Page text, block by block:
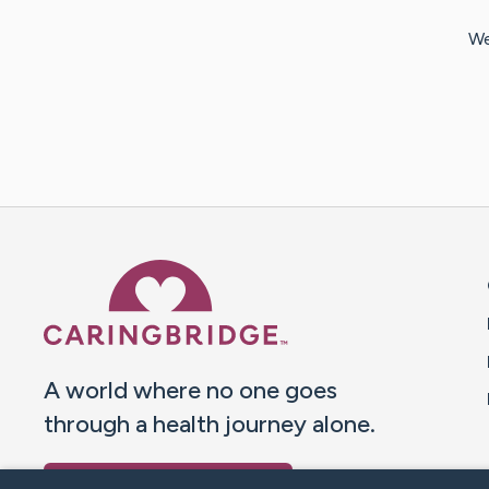
A world where no one goes
through a health journey alone.